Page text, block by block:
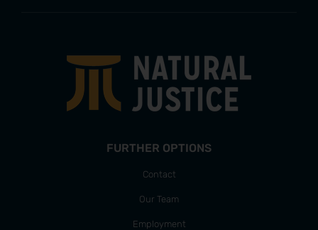
FURTHER OPTIONS
Contact
Our Team
Employment